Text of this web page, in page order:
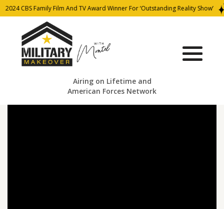
2024 CBS Family Film And TV Award Winner For ‘Outstanding Reality Show’
Airing on Lifetime and
American Forces Network